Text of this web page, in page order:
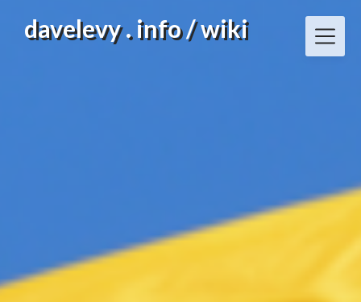
contentdavelevy . info / wiki